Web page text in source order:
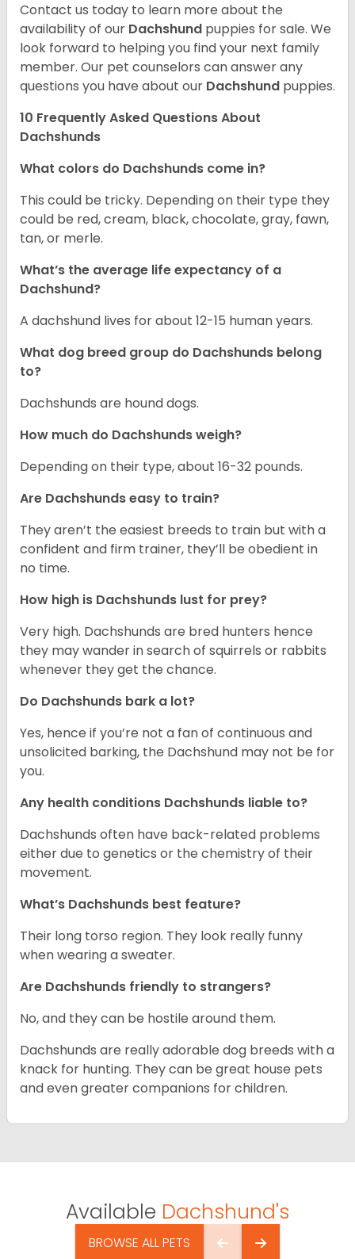
Contact us today to learn more about the
availability of our Dachshund puppies for sale. We
look forward to helping you find your next family
member. Our pet counselors can answer any
questions you have about our Dachshund puppies.
10 Frequently Asked Questions About
Dachshunds
What colors do Dachshunds come in?
This could be tricky. Depending on their type they
could be red, cream, black, chocolate, gray, fawn,
tan, or merle.
What’s the average life expectancy of a
Dachshund?
A dachshund lives for about 12-15 human years.
What dog breed group do Dachshunds belong
to?
Dachshunds are hound dogs.
How much do Dachshunds weigh?
Depending on their type, about 16-32 pounds.
Are Dachshunds easy to train?
They aren’t the easiest breeds to train but with a
confident and firm trainer, they’ll be obedient in
no time.
How high is Dachshunds lust for prey?
Very high. Dachshunds are bred hunters hence
they may wander in search of squirrels or rabbits
whenever they get the chance.
Do Dachshunds bark a lot?
Yes, hence if you’re not a fan of continuous and
unsolicited barking, the Dachshund may not be for
you.
Any health conditions Dachshunds liable to?
Dachshunds often have back-related problems
either due to genetics or the chemistry of their
movement.
What’s Dachshunds best feature?
Their long torso region. They look really funny
when wearing a sweater.
Are Dachshunds friendly to strangers?
No, and they can be hostile around them.
Dachshunds are really adorable dog breeds with a
knack for hunting. They can be great house pets
and even greater companions for children.
Available Dachshund's
BROWSE ALL PETS